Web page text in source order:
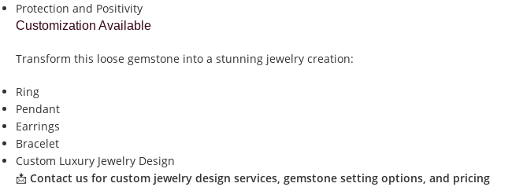
Protection and Positivity
Customization Available
Transform this loose gemstone into a stunning jewelry creation:
Ring
Pendant
Earrings
Bracelet
Custom Luxury Jewelry Design
📩 Contact us for custom jewelry design services, gemstone setting options, and pricing